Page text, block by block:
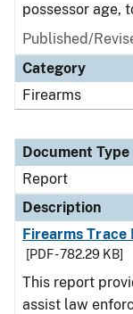
possessor age,
Published/
Category
Firearms
Document Type
Report
Description
Firearms Trace
[PDF - 782.29 KB]
This report
assist law